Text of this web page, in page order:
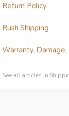
Return Policy
Rush Shipping
Warranty, Damage,
See all articles in